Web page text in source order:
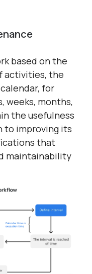
based on the
activities, the
for
weeks, months,
the usefulness
to improving its
that
maintainability